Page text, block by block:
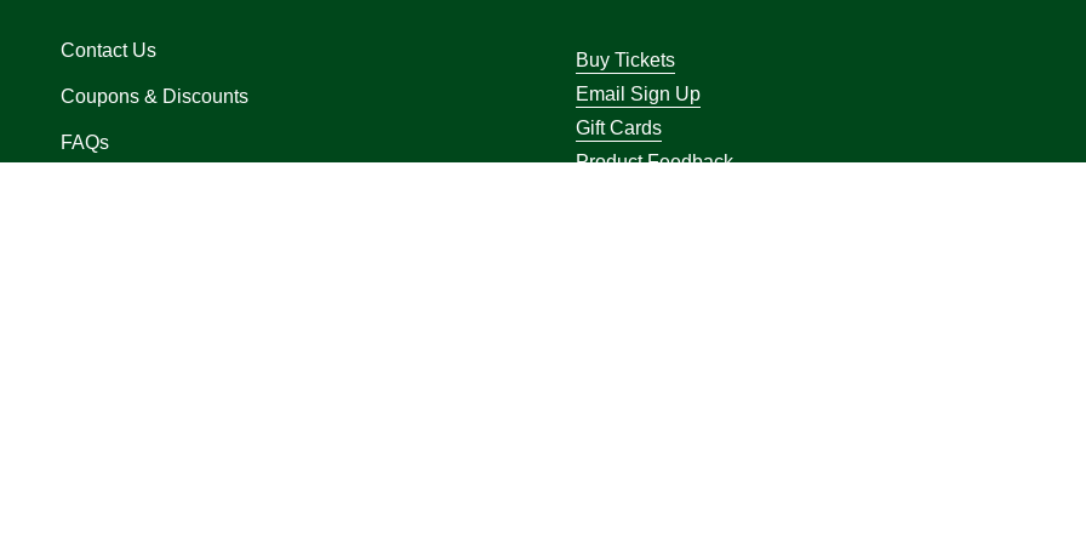
Contact Us
Coupons & Discounts
FAQs
Buy Tickets
Email Sign Up
Gift Cards
Product Feedback